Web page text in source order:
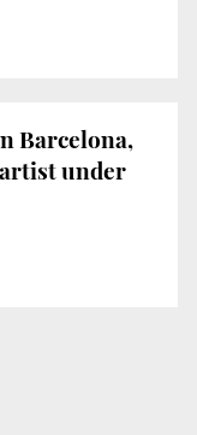
Barcelona,
under